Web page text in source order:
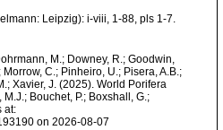
Leipzig): i-viii, 1-88, pls 1-7.
M.; Downey, R.; Goodwin,
C.; Pinheiro, U.; Pisera, A.B.;
Xavier, J. (2025). World Porifera
Bouchet, P.; Boxshall, G.;
at:
on 2026-08-07